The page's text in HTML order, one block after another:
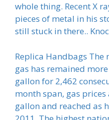
whole thing. Recent X
pieces of metal in his
still stuck in there..
Replica Handbags
gas has remained
gallon for 2,462
month span, gas
gallon and reached as